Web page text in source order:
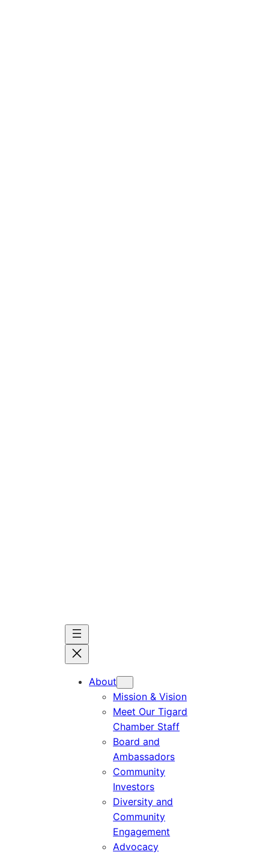
About
Mission & Vision
Meet Our Tigard
Chamber Staff
Board and
Ambassadors
Community
Investors
Diversity and
Community
Engagement
Advocacy